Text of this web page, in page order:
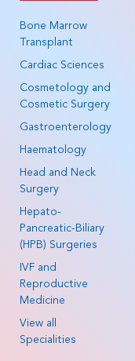
Bone Marrow
Transplant
Cardiac Sciences
Cosmetology and
Cosmetic Surgery
Gastroenterology
Haematology
Head and Neck
Surgery
Hepato-
Pancreatic-Biliary
(HPB) Surgeries
IVF and
Reproductive
Medicine
View all
Specialities